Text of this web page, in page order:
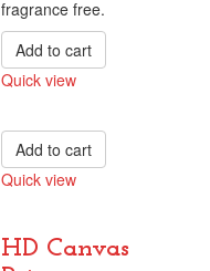
fragrance free.
Add to cart
Quick view
Add to cart
Quick view
HD Canvas